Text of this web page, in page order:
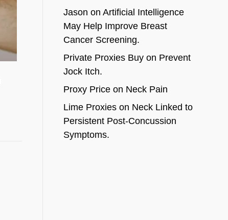
Jason on Artificial Intelligence
May Help Improve Breast
Cancer Screening.
Private Proxies Buyon Prevent
Jock Itch.
Proxy Priceon Neck Pain
Lime Proxieson Neck Linked to
Persistent Post-Concussion
Symptoms.